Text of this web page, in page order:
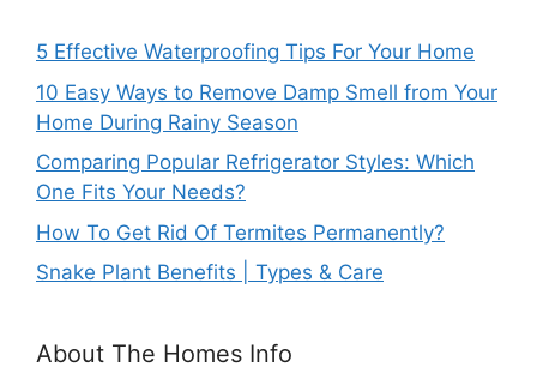
5 Effective Waterproofing Tips For Your Home
10 Easy Ways to Remove Damp Smell from Your
Home During Rainy Season
Comparing Popular Refrigerator Styles: Which
One Fits Your Needs?
How To Get Rid Of Termites Permanently?
Snake Plant Benefits | Types & Care
About The Homes Info